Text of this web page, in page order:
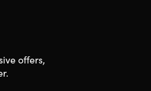
languages & 112 voice
Recognizes 3000 characters per
speed & 98% accuracy
offers,